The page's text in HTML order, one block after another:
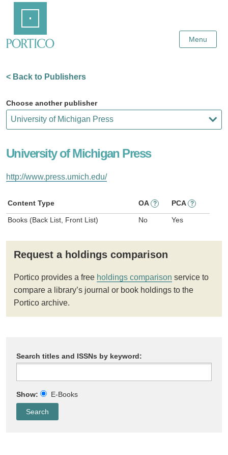
Content
Menu
< Back to Publishers
Choose another publisher
University of Michigan Press
http://www.press.umich.edu/
Content Type OA ? PCA ?
Books (Back List, Front List) No Yes
Request a holdings comparison
Portico provides a free holdings comparison service to
compare a library’s journal or book holdings to the
Portico archive.
Search titles and ISSNs by keyword:
Show: E-Books